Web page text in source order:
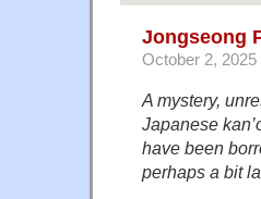
Jongseong
October 2, 2025
A mystery,
Japanese
have been
perhaps a bit